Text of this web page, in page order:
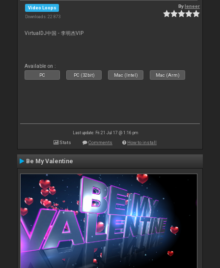
Video Loops
Downloads: 22 873
Byleneer
VirtualDJ中国 - 李明杰VIP
Available on :
PC PC (32bit) Mac (Intel) Mac (Arm)
Last update: Fri 21 Jul 17 @ 1:16 pm
Stats Comments How to install
Be My Valentine